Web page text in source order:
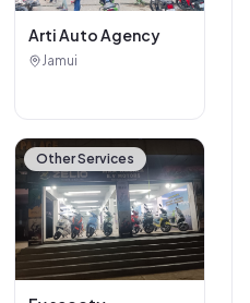
Car / Bike Repair Service